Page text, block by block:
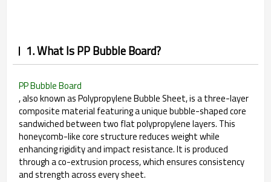
1. What Is PP Bubble Board?
PP Bubble Board
, also known as Polypropylene Bubble Sheet, is a three-layer
composite material featuring a unique bubble-shaped core
sandwiched between two flat polypropylene layers. This
honeycomb-like core structure reduces weight while
enhancing rigidity and impact resistance. It is produced
through a co-extrusion process, which ensures consistency
and strength across every sheet.